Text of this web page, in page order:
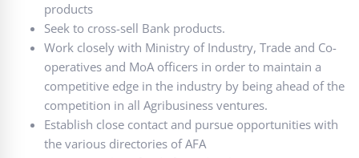
products
Seek to cross-sell Bank products.
Work closely with Ministry of Industry, Trade and Co-
operatives and MoA officers in order to maintain a
competitive edge in the industry by being ahead of the
competition in all Agribusiness ventures.
Establish close contact and pursue opportunities with
the various directories of AFA